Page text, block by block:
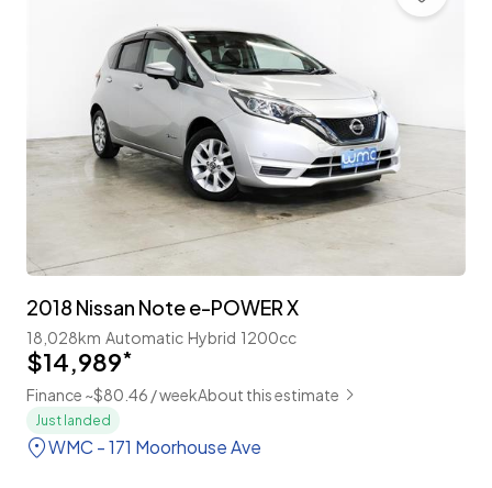
2018 Nissan Note e-POWER X
18,028km Automatic Hybrid 1200cc
$14,989*
Finance ~$80.46 / weekAbout this estimate
Just landed
WMC - 171 Moorhouse Ave